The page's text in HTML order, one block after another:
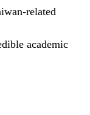
related
academic